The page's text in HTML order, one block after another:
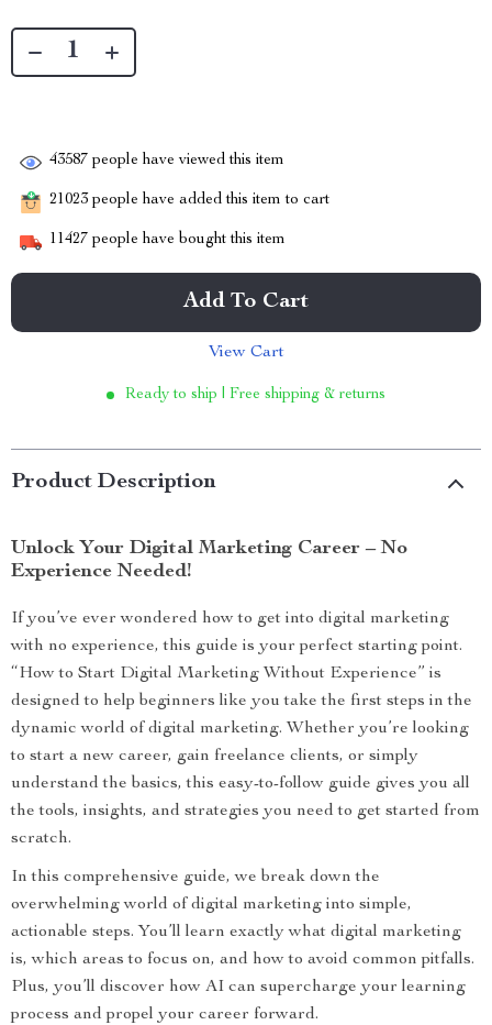
43587 people have viewed this item
21023 people have added this item to cart
11427 people have bought this item
Add To Cart
View Cart
Ready to ship | Free shipping & returns
Product Description
Unlock Your Digital Marketing Career – No
Experience Needed!
If you’ve ever wondered how to get into digital marketing
with no experience, this guide is your perfect starting point.
“How to Start Digital Marketing Without Experience” is
designed to help beginners like you take the first steps in the
dynamic world of digital marketing. Whether you’re looking
to start a new career, gain freelance clients, or simply
understand the basics, this easy-to-follow guide gives you all
the tools, insights, and strategies you need to get started from
scratch.
In this comprehensive guide, we break down the
overwhelming world of digital marketing into simple,
actionable steps. You’ll learn exactly what digital marketing
is, which areas to focus on, and how to avoid common pitfalls.
Plus, you’ll discover how AI can supercharge your learning
process and propel your career forward.